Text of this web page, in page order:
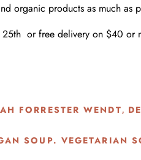
organic products as much as
25th or free delivery on $40 or
FORRESTER WENDT,
SOUP. VEGETARIAN